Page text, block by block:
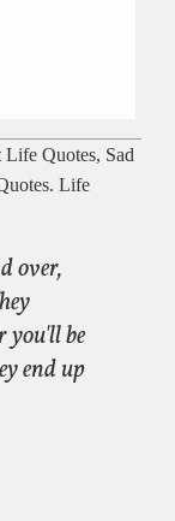
Quotes, Sad
Life
over,
you'll be
end up